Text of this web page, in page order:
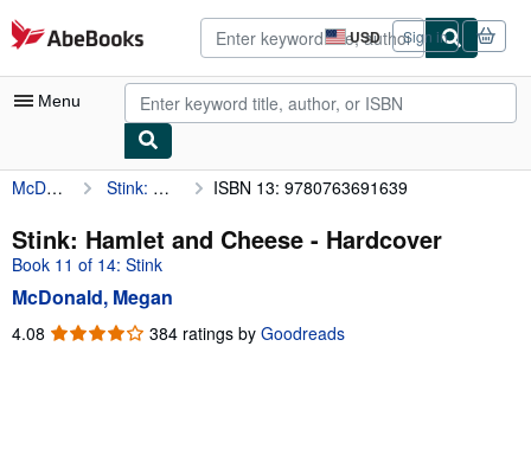
Skip to main content
AbeBooks.com USD
Site
shopping
preferences
Sign in
Menu
My Account
My Purchases
Advanced Search
Browse Collections
McDonald, Megan Stink: Hamlet and Cheese ISBN 13: 9780763691639
Stink: Hamlet and Cheese - Hardcover
Book 11 of 14: Stink
McDonald, Megan
4.08 4.08
384 ratings by Goodreads